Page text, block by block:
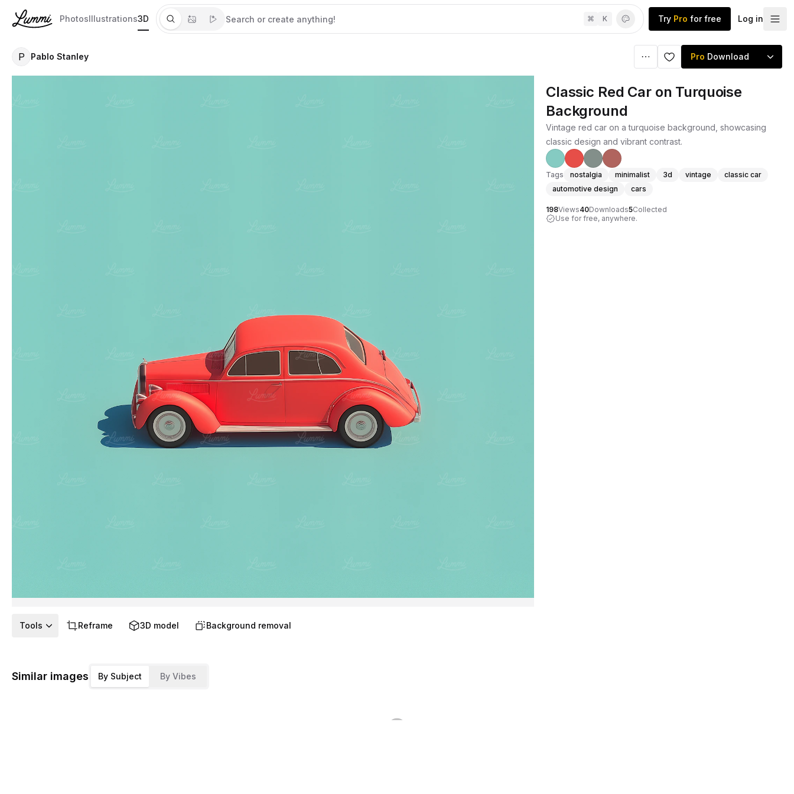
PhotosIllustrations3D ⌘ K Try Pro for free Log in
P Pablo Stanley Pro Download
Classic Red Car on Turquoise
Background
Vintage red car on a turquoise background, showcasing
classic design and vibrant contrast.
Tags nostalgia minimalist 3d vintage
classic car
automotive design
cars
198Views40Downloads5Collected
Use for free, anywhere.
Tools Reframe 3D model Background removal
Similar images By Subject By Vibes